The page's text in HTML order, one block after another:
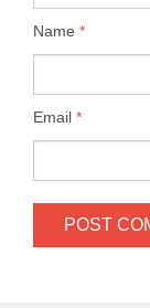
Name *
Email *